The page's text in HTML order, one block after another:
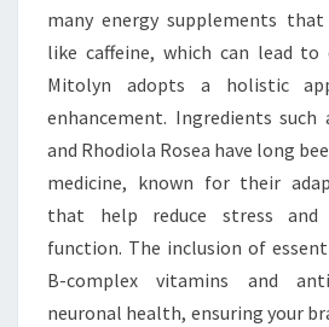
many energy supplements
like caffeine, which can lead to
Mitolyn adopts a holistic
enhancement. Ingredients such
and Rhodiola Rosea have long
medicine, known for their
that help reduce stress and
function. The inclusion of
B-complex vitamins and
neuronal health, ensuring your